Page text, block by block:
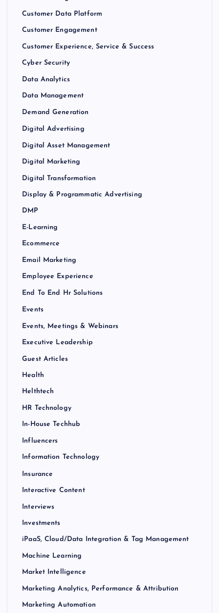
Customer Data Platform
Customer Engagement
Customer Experience, Service & Success
Cyber Security
Data Analytics
Data Management
Demand Generation
Digital Advertising
Digital Asset Management
Digital Marketing
Digital Transformation
Display & Programmatic Advertising
DMP
E-Learning
Ecommerce
Email Marketing
Employee Experience
End To End Hr Solutions
Events
Events, Meetings & Webinars
Executive Leadership
Guest Articles
Health
Helthtech
HR Technology
In-House Techhub
Influencers
Information Technology
Insurance
Interactive Content
Interviews
Investments
iPaaS, Cloud/Data Integration & Tag Management
Machine Learning
Market Intelligence
Marketing Analytics, Performance & Attribution
Marketing Automation